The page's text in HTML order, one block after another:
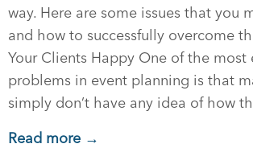
way. Here are some issues that you
and how to successfully overcome
Your Clients Happy One of the most
problems in event planning is that
simply don’t have any idea of how
Read more →